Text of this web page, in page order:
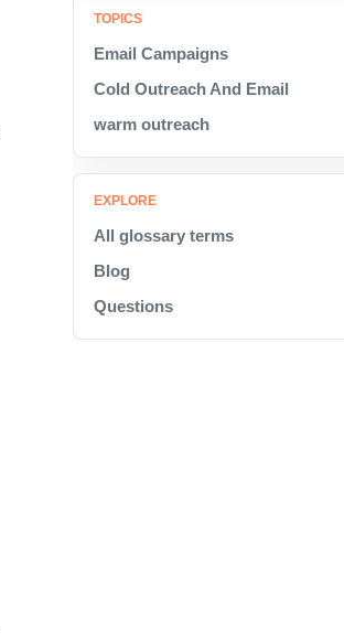
TOPICS
Email Campaigns
Cold Outreach And Email
warm outreach
EXPLORE
All glossary terms
Blog
Questions